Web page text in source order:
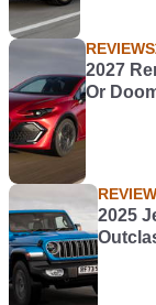
REVIEWS
2027
Or
2025